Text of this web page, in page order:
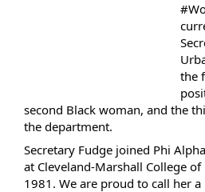
the
second Black woman, and the
the department.
Secretary Fudge joined Phi
at Cleveland-Marshall College of
1981. We are proud to call her a